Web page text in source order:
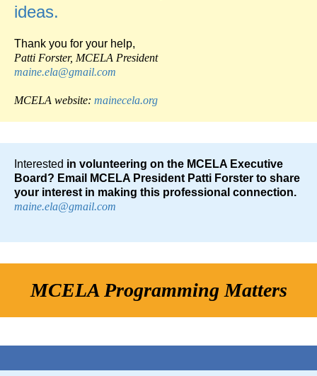
ideas.
Thank you for your help,
Patti Forster, MCELA President
maine.ela@gmail.com
MCELA website: mainecela.org
Interested in volunteering on the MCELA Executive
Board? Email MCELA President Patti Forster to share
your interest in making this professional connection.
maine.ela@gmail.com
MCELA Programming Matters